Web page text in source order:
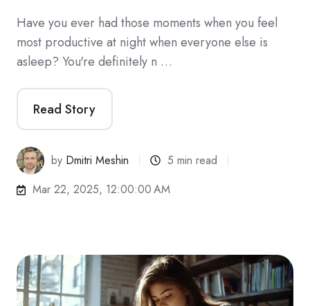
Have you ever had those moments when you feel
most productive at night when everyone else is
asleep? You're definitely n …
Read Story
by Dmitri Meshin
5 min read
Mar 22, 2025, 12:00:00 AM